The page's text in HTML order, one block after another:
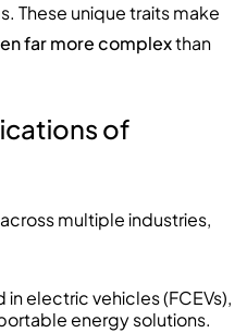
These unique traits make
far more complexthan
of
multiple industries,
in electric vehicles (FCEVs),
energy solutions.